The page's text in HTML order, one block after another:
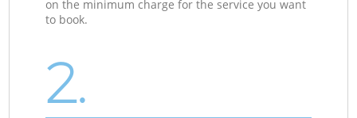
on the minimum charge for the service you want
to book.
2.